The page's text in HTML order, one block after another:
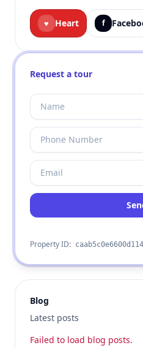
♥ Heart f
Request a tour
Property ID:
Blog
Latest posts
Failed to load blog posts.